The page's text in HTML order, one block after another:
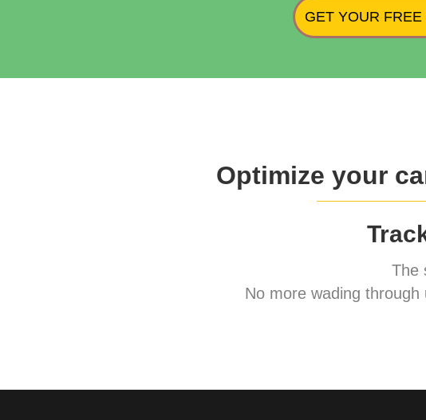
GET YOUR
Optimize your
The
No more wading